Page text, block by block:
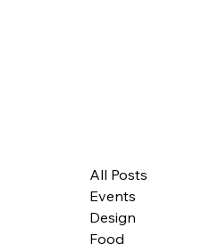
All Posts
Events
Design
Food